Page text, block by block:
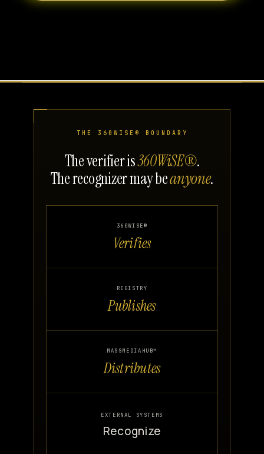
THE 360WISE® BOUNDARY
The verifier is360WiSE®.
The recognizer may beanyone.
360WISE®
Verifies
REGISTRY
Publishes
MASSMEDIAHUB™
Distributes
EXTERNAL SYSTEMS
Recognize